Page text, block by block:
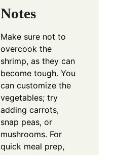
Notes
Make sure not to
overcook the
shrimp, as they can
become tough. You
can customize the
vegetables; try
adding carrots,
snap peas, or
mushrooms. For
quick meal prep,